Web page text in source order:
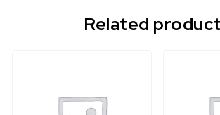
Related